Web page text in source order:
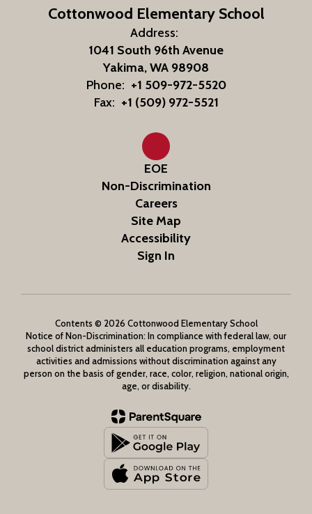
Cottonwood Elementary School
Address:
1041 South 96th Avenue
Yakima, WA 98908
Phone: +1 509-972-5520
Fax: +1 (509) 972-5521
EOE
Non-Discrimination
Careers
Site Map
Accessibility
Sign In
Contents © 2026 Cottonwood Elementary School
Notice of Non-Discrimination: In compliance with federal law, our
school district administers all education programs, employment
activities and admissions without discrimination against any
person on the basis of gender, race, color, religion, national origin,
age, or disability.